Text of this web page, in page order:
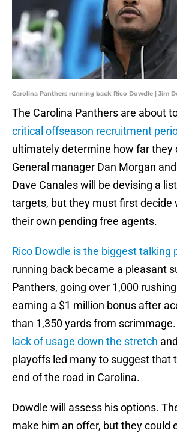
Carolina Panthers running back Rico Dowdle | Jim
The Carolina Panthers are about
critical offseason recruitment
ultimately determine how far they
General manager Dan Morgan
Dave Canales will be devising a
targets, but they must first decide
their own pending free agents.
Rico Dowdle is the biggest talking
running back became a pleasant
Panthers, going over 1,000
earning a $1 million bonus after
than 1,350 yards from
lack of usage down the stretch
playoffs led many to suggest that
end of the road in Carolina.
Dowdle will assess his options.
make him an offer, but they could